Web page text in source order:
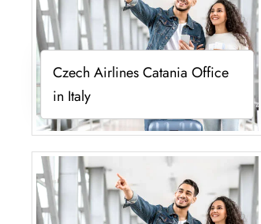
Czech Airlines Catania Office
in Italy